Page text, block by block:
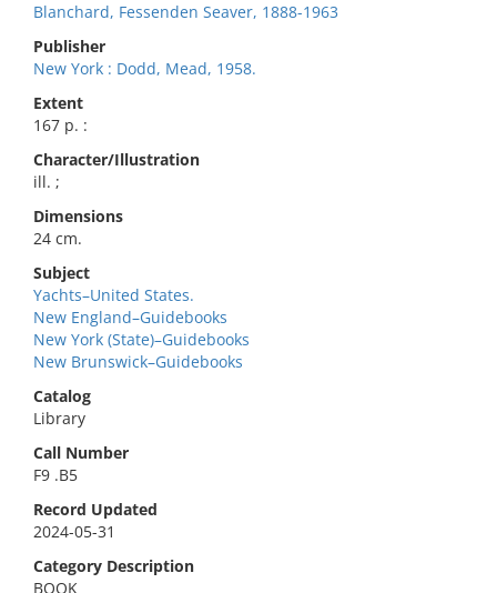
Blanchard, Fessenden Seaver, 1888-1963
Publisher
New York : Dodd, Mead, 1958.
Extent
167 p. :
Character/Illustration
ill. ;
Dimensions
24 cm.
Subject
Yachts–United States.
New England–Guidebooks
New York (State)–Guidebooks
New Brunswick–Guidebooks
Catalog
Library
Call Number
F9 .B5
Record Updated
2024-05-31
Category Description
BOOK